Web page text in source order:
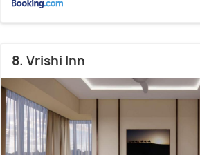
8. Vrishi Inn